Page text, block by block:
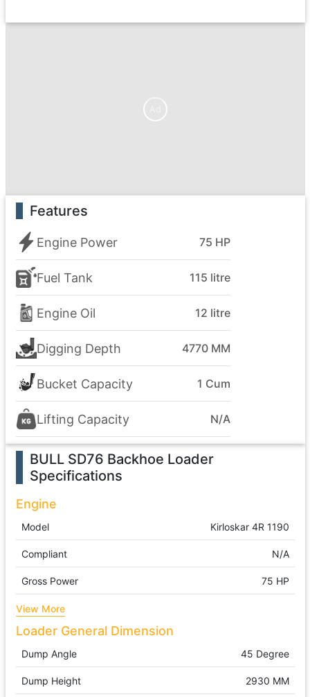
Features
Engine Power 75 HP
Fuel Tank 115 litre
Engine Oil 12 litre
Digging Depth 4770 MM
Bucket Capacity 1 Cum
Lifting Capacity N/A
BULL SD76 Backhoe Loader
Specifications
Engine
Model Kirloskar 4R 1190
Compliant N/A
Gross Power 75 HP
View More
Loader General Dimension
Dump Angle 45 Degree
Dump Height 2930 MM